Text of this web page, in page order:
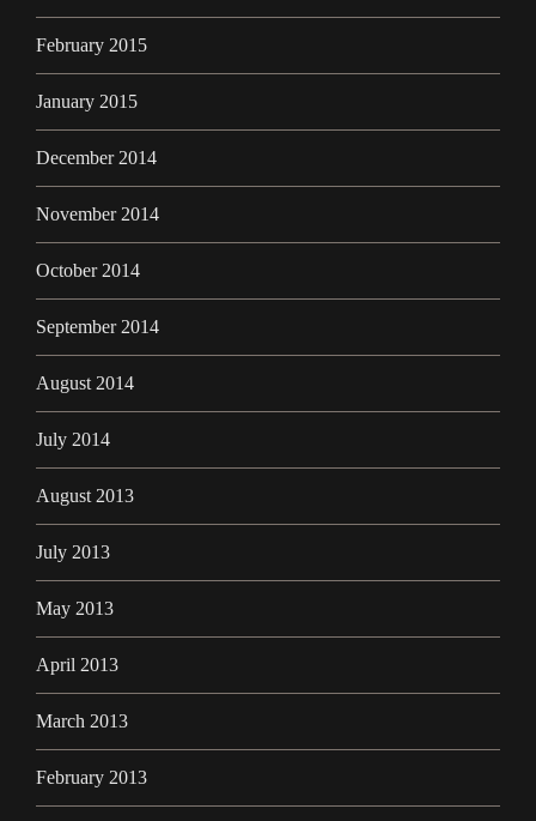
February 2015
January 2015
December 2014
November 2014
October 2014
September 2014
August 2014
July 2014
August 2013
July 2013
May 2013
April 2013
March 2013
February 2013